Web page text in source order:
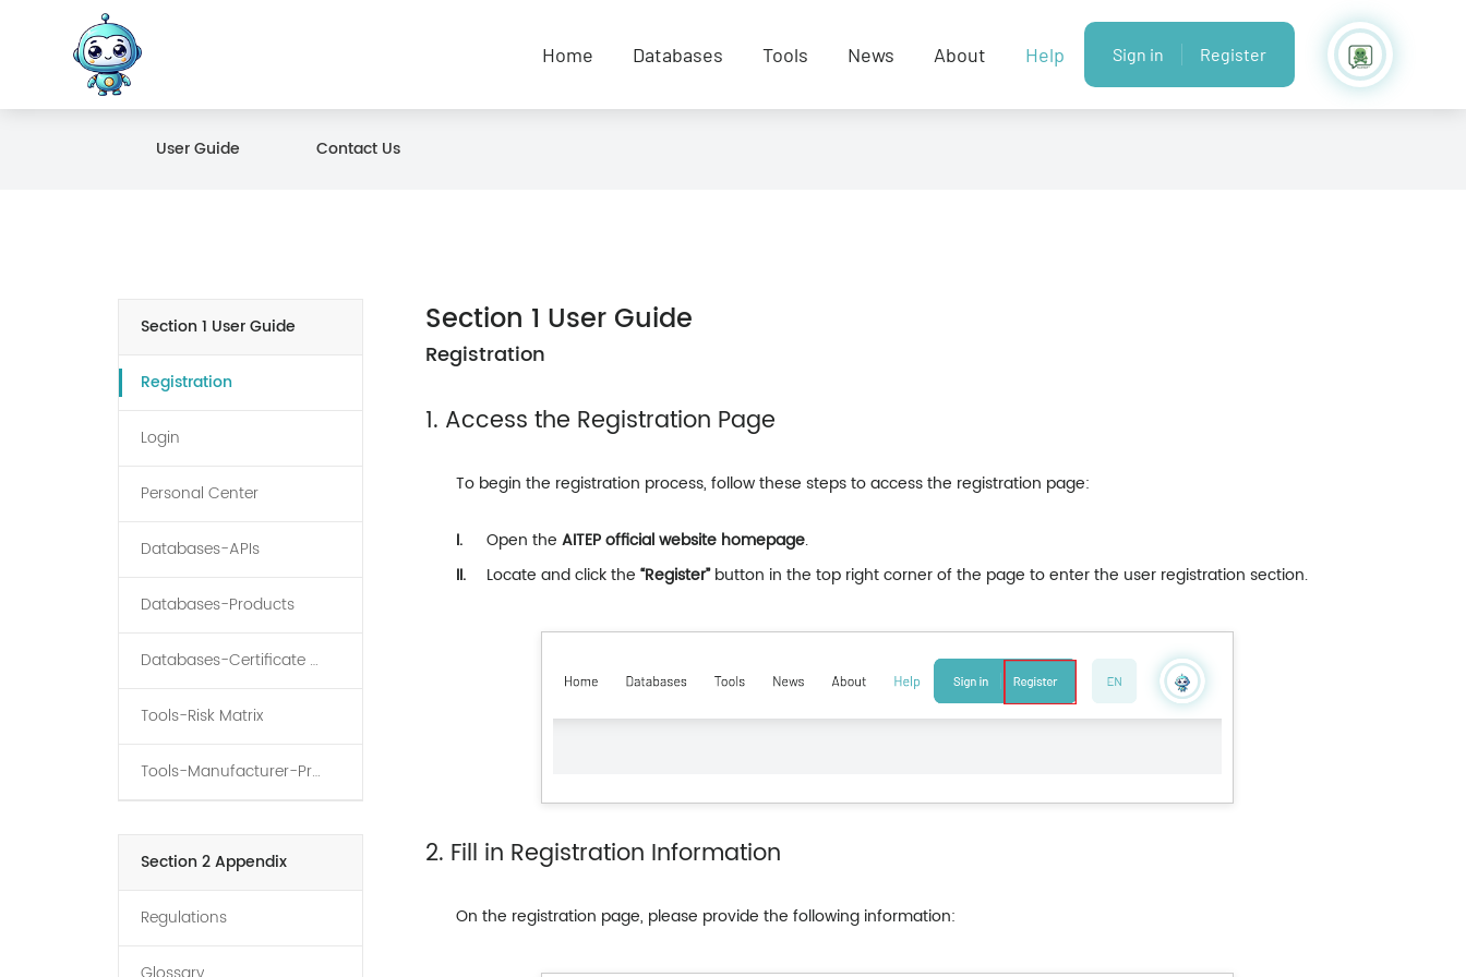
Home Databases Tools News About Help Sign in Register
User Guide Contact Us
Section 1 User Guide
Registration
Login
Personal Center
Databases-APIs
Databases-Products
Databases-Certificate Holder
Tools-Risk Matrix
Tools-Manufacturer-Product-API Graph
Section 2 Appendix
Regulations
Section 1 User Guide
Registration
1. Access the Registration Page
To begin the registration process, follow these steps to access the registration page:
I. Open the AITEP official website homepage.
II.
Locate and click the “Register”button in the top right corner of the page to enter the user registration section.
2. Fill in Registration Information
On the registration page, please provide the following information: